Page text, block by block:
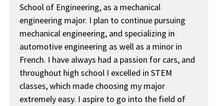
School of Engineering, as a mechanical
engineering major. I plan to continue pursuing
mechanical engineering, and specializing in
automotive engineering as well as a minor in
French. I have always had a passion for cars, and
throughout high school I excelled in STEM
classes, which made choosing my major
extremely easy. I aspire to go into the field of